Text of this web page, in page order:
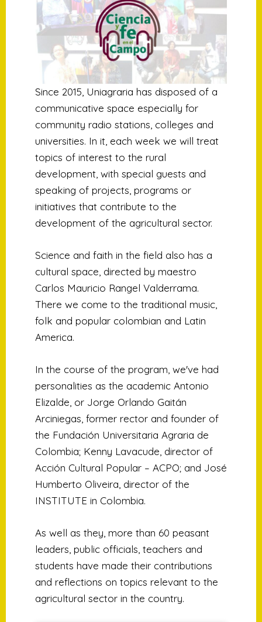
Since 2015, Uniagraria has disposed of a
communicative space especially for
community radio stations, colleges and
universities. In it, each week we will treat
topics of interest to the rural
development, with special guests and
speaking of projects, programs or
initiatives that contribute to the
development of the agricultural sector.
Science and faith in the field also has a
cultural space, directed by maestro
Carlos Mauricio Rangel Valderrama.
There we come to the traditional music,
folk and popular colombian and Latin
America.
In the course of the program, we've had
personalities as the academic Antonio
Elizalde, or Jorge Orlando Gaitán
Arciniegas, former rector and founder of
the Fundación Universitaria Agraria de
Colombia; Kenny Lavacude, director of
Acción Cultural Popular – ACPO; and José
Humberto Oliveira, director of the
INSTITUTE in Colombia.
As well as they, more than 60 peasant
leaders, public officials, teachers and
students have made their contributions
and reflections on topics relevant to the
agricultural sector in the country.